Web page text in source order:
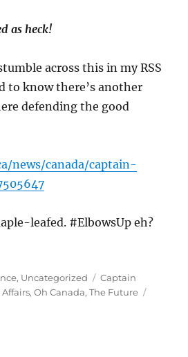
as heck!
across this in my RSS
to know there’s another
defending the good
news/canada/captain-
leafed. #ElbowsUp eh?
, Uncategorized Tags
Captain
,Oh Canada,The Future